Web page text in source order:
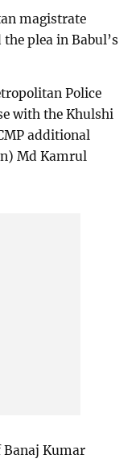
magistrate
plea in Babul’s
Police
with the Khulshi
additional
Md Kamrul
Banaj Kumar